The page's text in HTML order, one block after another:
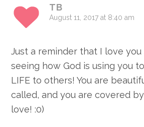
TB
August 11, 2017 at 8:40 am
Just a reminder that I love you
seeing how God is using you
LIFE to others! You are
called, and you are covered
love! :0)